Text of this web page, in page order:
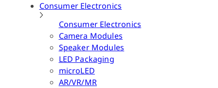
Consumer Electronics
Consumer Electronics
Camera Modules
Speaker Modules
LED Packaging
microLED
AR/VR/MR